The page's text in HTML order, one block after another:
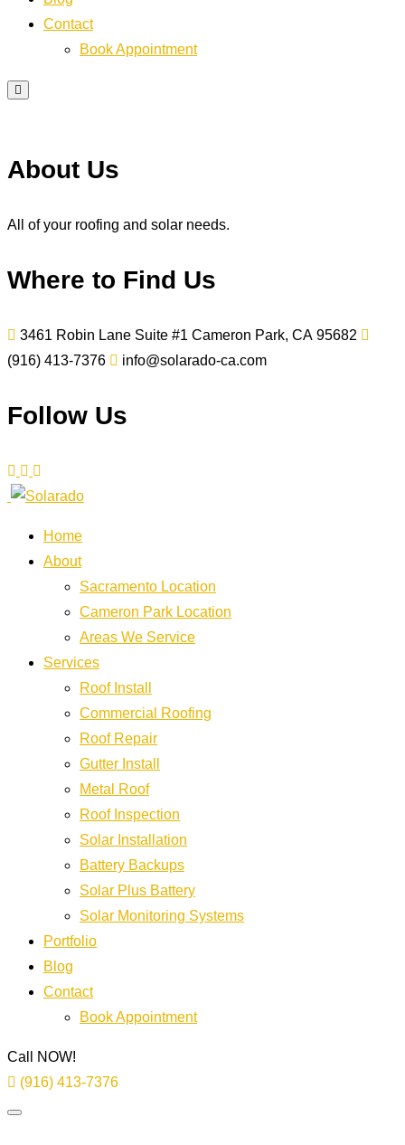
Contact
Book Appointment
About Us
All of your roofing and solar needs.
Where to Find Us
3461 Robin Lane Suite #1 Cameron Park, CA 95682
(916) 413-7376
info@solarado-ca.com
Follow Us
Home
About
Sacramento Location
Cameron Park Location
Areas We Service
Services
Roof Install
Commercial Roofing
Roof Repair
Gutter Install
Metal Roof
Roof Inspection
Solar Installation
Battery Backups
Solar Plus Battery
Solar Monitoring Systems
Portfolio
Blog
Contact
Book Appointment
Call NOW!
(916) 413-7376